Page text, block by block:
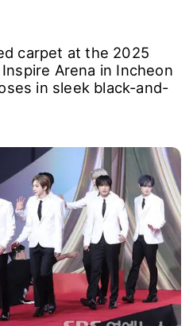
carpet at the 2025
Arena in Incheon
in sleek black-and-